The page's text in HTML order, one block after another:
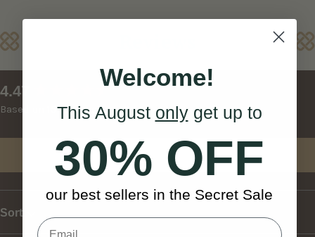
4.47
Based on 15 reviews
Write Review
Sort
New content loaded Welcome!
This August onlyget up to
30% OFF
our best sellers in the Secret Sale